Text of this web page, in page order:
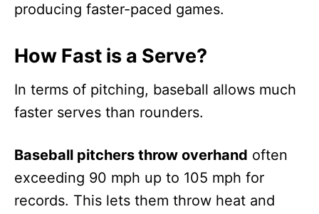
producing faster-paced games.
How Fast is a Serve?
In terms of pitching, baseball allows much
faster serves than rounders.
Baseball pitchers throw overhand often
exceeding 90 mph up to 105 mph for
records. This lets them throw heat and